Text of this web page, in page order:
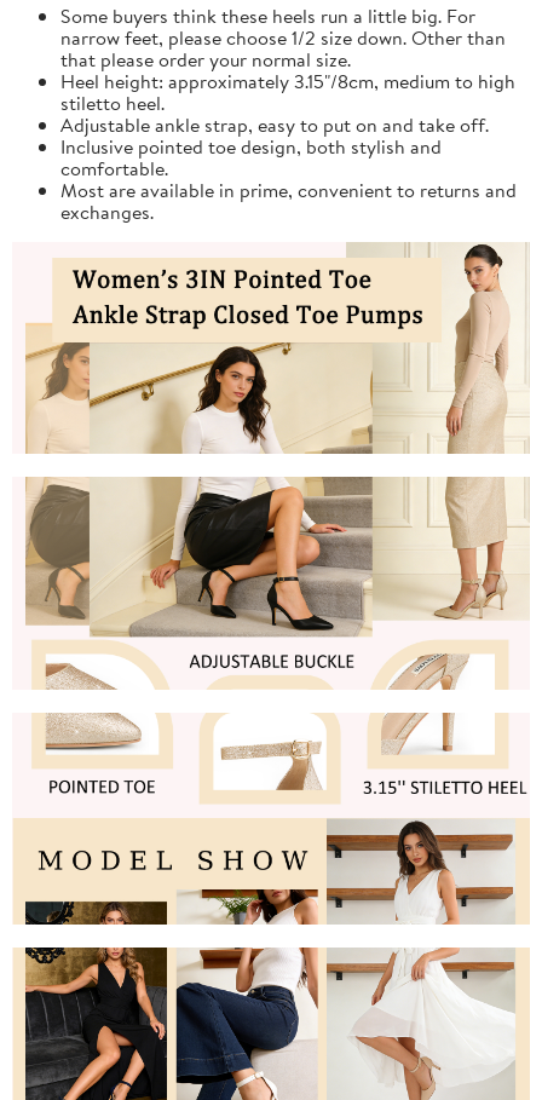
Some buyers think these heels run a little big. For
narrow feet, please choose 1/2 size down. Other than
that please order your normal size.
Heel height: approximately 3.15"/8cm, medium to high
stiletto heel.
Adjustable ankle strap, easy to put on and take off.
Inclusive pointed toe design, both stylish and
comfortable.
Most are available in prime, convenient to returns and
exchanges.